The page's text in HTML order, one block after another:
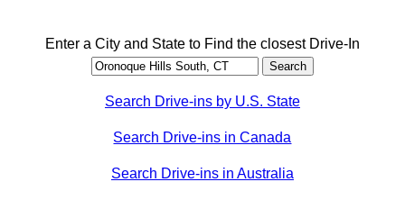
Enter a City and State to Find the closest Drive-In
Search Drive-ins by U.S. State
Search Drive-ins in Canada
Search Drive-ins in Australia